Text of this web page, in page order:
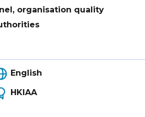
organisation quality
English
HKIAA